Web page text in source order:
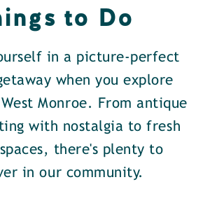
to Do
in a picture-perfect
when you explore
Monroe. From antique
with nostalgia to fresh
there's plenty to
in our community.